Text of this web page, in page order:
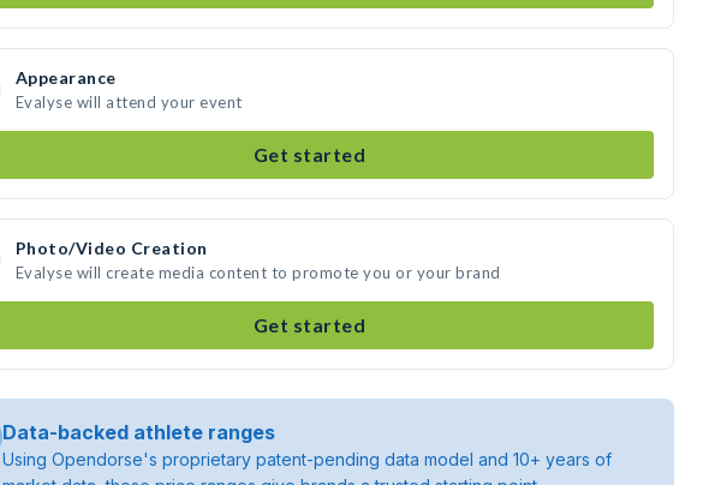
Appearance
Evalyse will attend your event
Get started
Photo/Video Creation
Evalyse will create media content to promote you or your brand
Get started
Data-backed athlete ranges
Using Opendorse's proprietary patent-pending data model and 10+ years of